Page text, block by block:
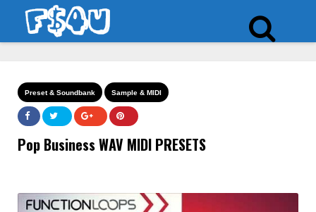
Preset & Soundbank Sample & MIDI
Pop Business WAV MIDI PRESETS